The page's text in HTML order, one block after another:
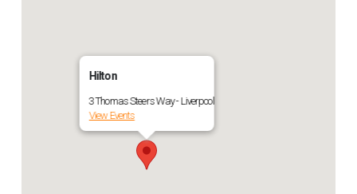
Hilton
3 Thomas Steers Way - Liverpool
View Events